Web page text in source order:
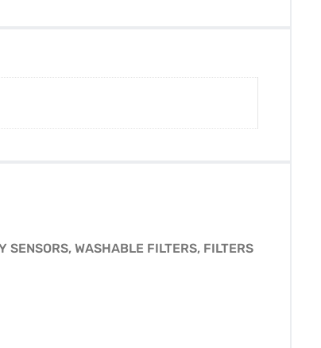
SENSORS, WASHABLE FILTERS, FILTERS